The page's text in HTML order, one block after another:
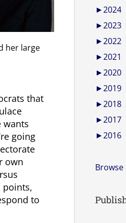
her large
that
wants
going
own
points,
to
►2024
►2023
►2022
►2021
►2020
►2019
►2018
►2017
►2016
Browse